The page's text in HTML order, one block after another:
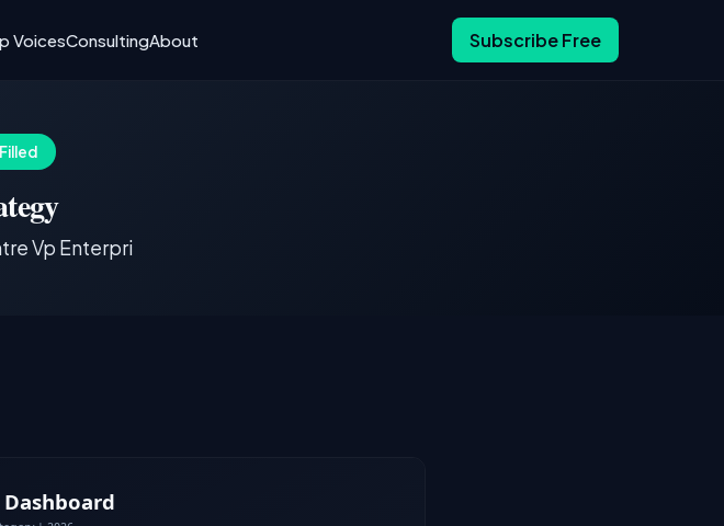
VoicesConsultingAbout Subscribe Free
Vp Enterpri